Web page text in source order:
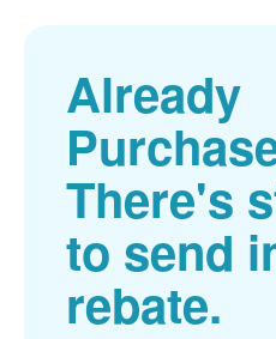
Already
There's
to send
rebate.